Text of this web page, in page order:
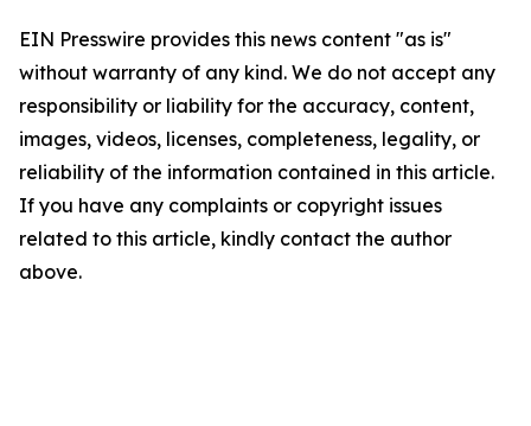
EIN Presswire provides this news content "as is"
without warranty of any kind. We do not accept any
responsibility or liability for the accuracy, content,
images, videos, licenses, completeness, legality, or
reliability of the information contained in this article.
If you have any complaints or copyright issues
related to this article, kindly contact the author
above.